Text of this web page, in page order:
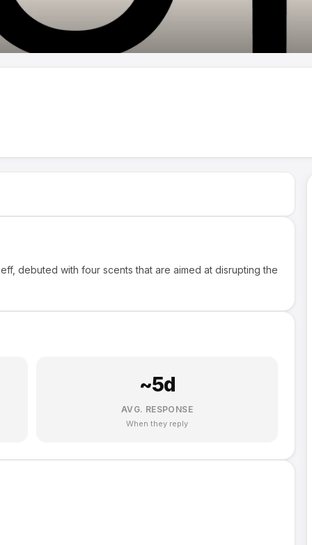
debuted with four scents that are aimed at disrupting the
~5d
AVG. RESPONSE
When they reply